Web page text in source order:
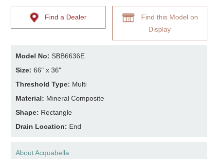
Find a Dealer
Find this Model on
Display
Model No: SBB6636E
Size:66" x 36"
Threshold Type: Multi
Material: Mineral Composite
Shape: Rectangle
Drain Location: End
About Acquabella